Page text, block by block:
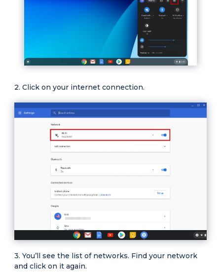
Click on your internet connection.
You’ll see the list of networks. Find your network
and click on it again.